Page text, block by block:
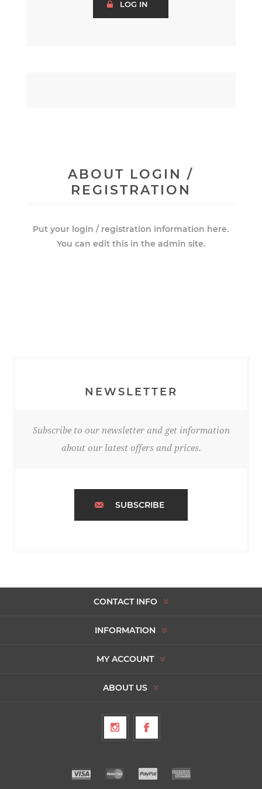
ABOUT LOGIN /
REGISTRATION
Put your login / registration information here.
You can edit this in the admin site.
NEWSLETTER
Subscribe to our newsletter and get information
about our latest offers and prices.
SUBSCRIBE
CONTACT INFO
INFORMATION
MY ACCOUNT
ABOUT US